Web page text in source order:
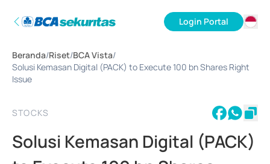
Login Portal
EN
Beranda/Riset/BCA Vista/
Solusi Kemasan Digital (PACK) to Execute 100 bn Shares Right
Issue
STOCKS
Solusi Kemasan Digital (PACK)